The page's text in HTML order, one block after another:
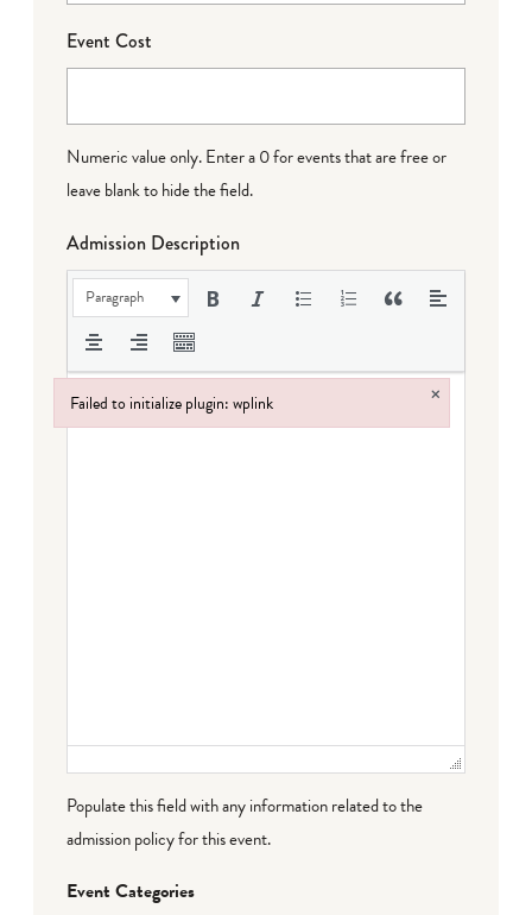
Event Cost
Numeric value only. Enter a 0 for events that are free or
leave blank to hide the field.
Admission Description
Paragraph
Populate this field with any information related to the
admission policy for this event.
Event Categories
Failed to initialize plugin: wplink ×
Failed to initialize plugin: wplink